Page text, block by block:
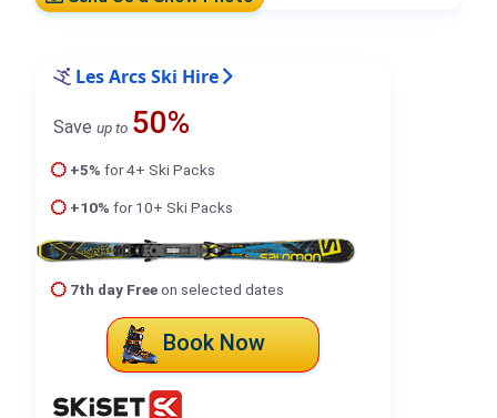
Les Arcs Ski Hire
Save up to 50%
+5% for 4+ Ski Packs
+10% for 10+ Ski Packs
7th day Freeon selected dates
Book Now